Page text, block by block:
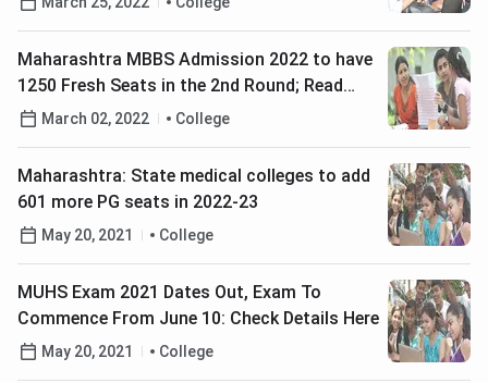
Maharashtra MBBS Admission 2022 to have
1250 Fresh Seats in the 2nd Round; Read
Details Here
March 02, 2022 College
Maharashtra: State medical colleges to add
601 more PG seats in 2022-23
May 20, 2021 College
MUHS Exam 2021 Dates Out, Exam To
Commence From June 10: Check Details Here
May 20, 2021 College